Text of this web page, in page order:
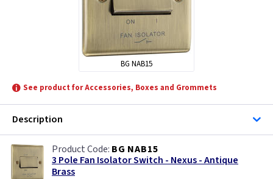
BG NAB15
See product for Accessories, Boxes and Grommets
Description
BG NAB15
3 Pole Fan Isolator Switch - Nexus - Antique
Brass